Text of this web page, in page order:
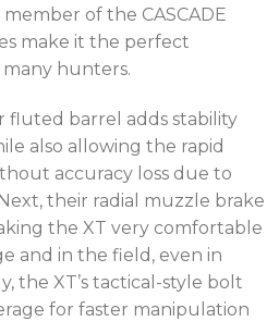
member of the CASCADE
make it the perfect
hunters.
fluted barrel adds stability
also allowing the rapid
accuracy loss due to
their radial muzzle brake
the XT very comfortable
and in the field, even in
the XT’s tactical-style bolt
for faster manipulation